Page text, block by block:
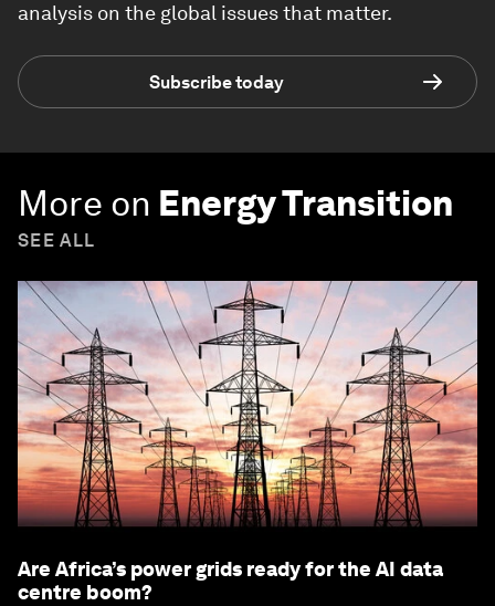
analysis on the global issues that matter.
Subscribe today
More on Energy Transition
SEE ALL
Are Africa’s power grids ready for the AI data
centre boom?